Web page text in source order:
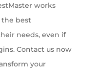
works
best
needs, even if
Contact us now
your